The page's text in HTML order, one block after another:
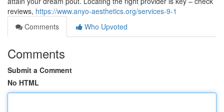
reviews, https://www.anyo-aesthetics.org/services-9-1
Comments
Who Upvoted
Comments
Submit a Comment
No HTML